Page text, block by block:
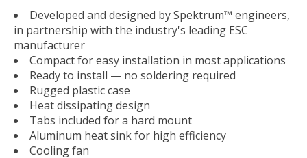
Developed and designed by Spektrum™ engineers,
in partnership with the industry's leading ESC
manufacturer
Compact for easy installation in most applications
Ready to install — no soldering required
Rugged plastic case
Heat dissipating design
Tabs included for a hard mount
Aluminum heat sink for high efficiency
Cooling fan